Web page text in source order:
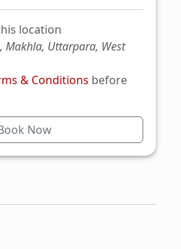
location
Makhla, Uttarpara, West
& Conditions before
Now